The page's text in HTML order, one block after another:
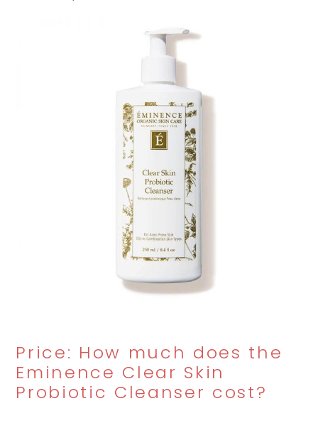
Price: How much does the
Eminence Clear Skin
Probiotic Cleanser cost?